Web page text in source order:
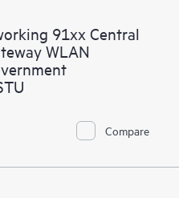
91xx Central
WLAN
Compare